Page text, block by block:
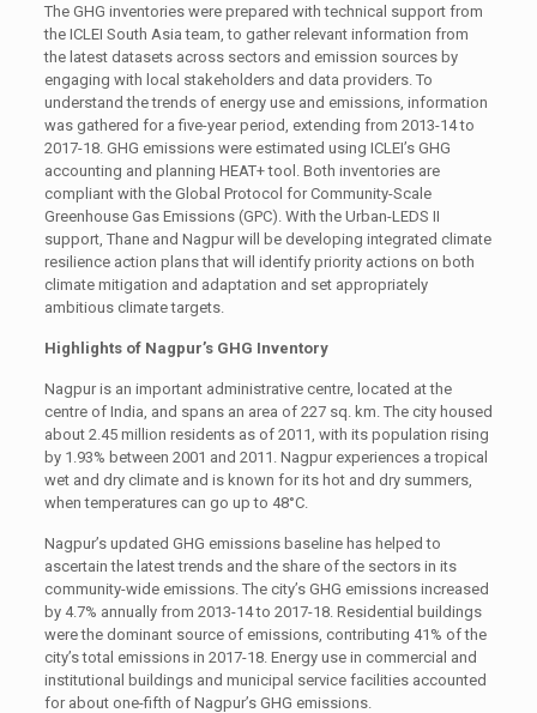
The GHG inventories were prepared with technical support from
the ICLEI South Asia team, to gather relevant information from
the latest datasets across sectors and emission sources by
engaging with local stakeholders and data providers. To
understand the trends of energy use and emissions, information
was gathered for a five-year period, extending from 2013-14 to
2017-18. GHG emissions were estimated using ICLEI’s GHG
accounting and planning HEAT+ tool. Both inventories are
compliant with the Global Protocol for Community-Scale
Greenhouse Gas Emissions (GPC). With the Urban-LEDS II
support, Thane and Nagpur will be developing integrated climate
resilience action plans that will identify priority actions on both
climate mitigation and adaptation and set appropriately
ambitious climate targets.
Highlights of Nagpur’s GHG Inventory
Nagpur is an important administrative centre, located at the
centre of India, and spans an area of 227 sq. km. The city housed
about 2.45 million residents as of 2011, with its population rising
by 1.93% between 2001 and 2011. Nagpur experiences a tropical
wet and dry climate and is known for its hot and dry summers,
when temperatures can go up to 48°C.
Nagpur’s updated GHG emissions baseline has helped to
ascertain the latest trends and the share of the sectors in its
community-wide emissions. The city’s GHG emissions increased
by 4.7% annually from 2013-14 to 2017-18. Residential buildings
were the dominant source of emissions, contributing 41% of the
city’s total emissions in 2017-18. Energy use in commercial and
institutional buildings and municipal service facilities accounted
for about one-fifth of Nagpur’s GHG emissions.